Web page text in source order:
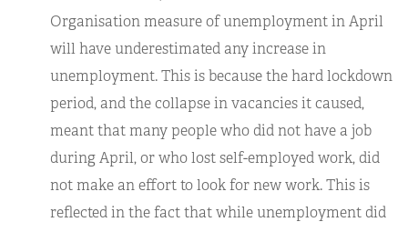
Organisation measure of unemployment in April
will have underestimated any increase in
unemployment. This is because the hard lockdown
period, and the collapse in vacancies it caused,
meant that many people who did not have a job
during April, or who lost self-employed work, did
not make an effort to look for new work. This is
reflected in the fact that while unemployment did